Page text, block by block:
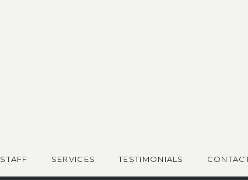
STAFF SERVICES TESTIMONIALS